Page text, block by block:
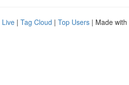
Live | Tag Cloud | Top Users | Made with